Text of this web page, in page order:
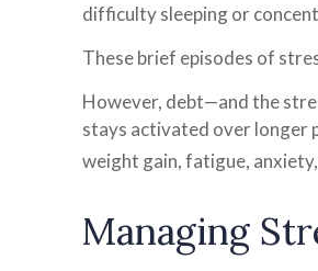
difficulty sleeping or
These brief episodes of
However, debt—and the
stays activated over longer
weight gain, fatigue,
Managing